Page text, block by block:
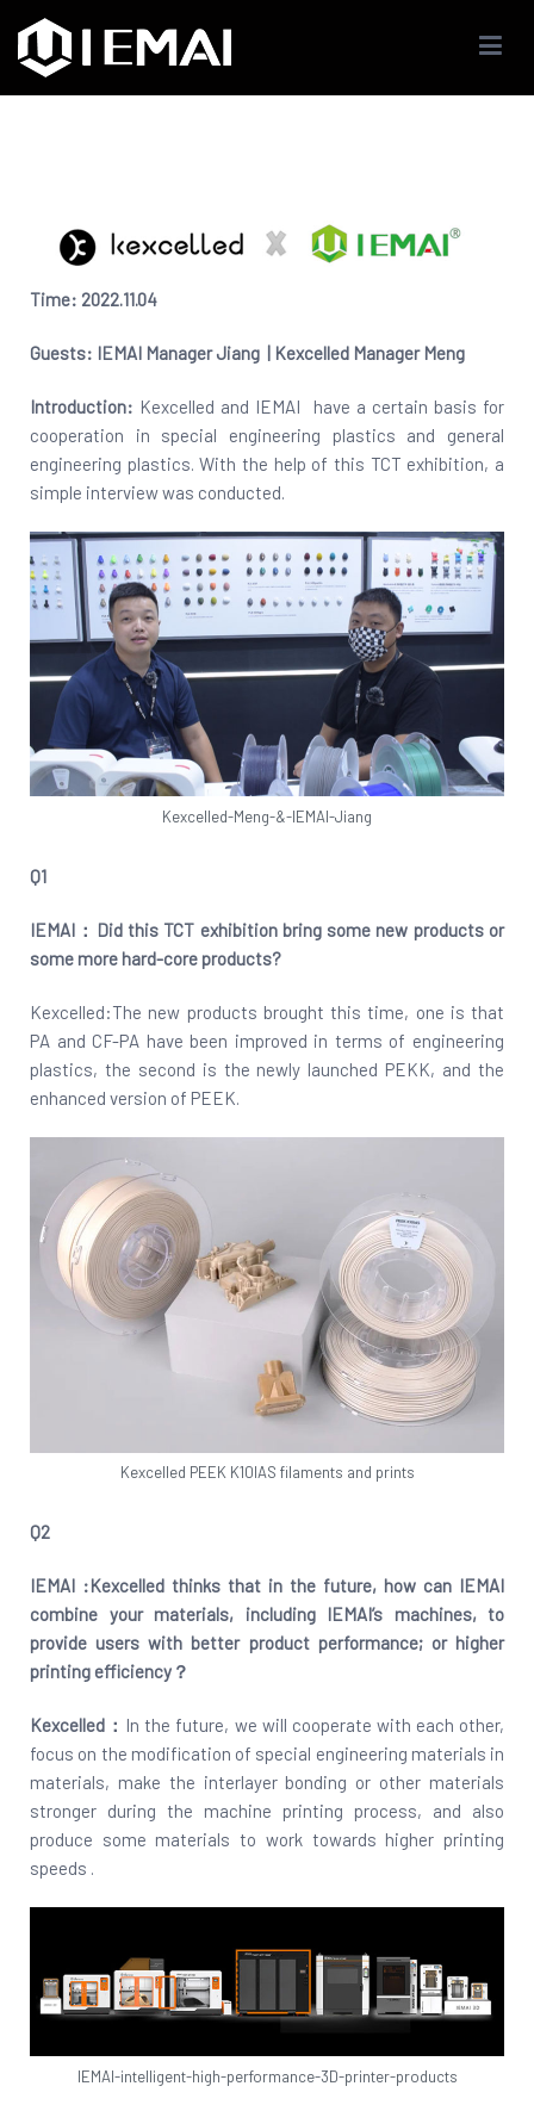
IEMAI3D
Time: 2022.11.04
Guests: IEMAI Manager Jiang | Kexcelled Manager Meng
Introduction: Kexcelled and IEMAI have a certain basis for
cooperation in special engineering plastics and general
engineering plastics. With the help of this TCT exhibition, a
simple interview was conducted.
Kexcelled-Meng-&-IEMAI-Jiang
Q1
IEMAI：Did this TCT exhibition bring some new products or
some more hard-core products?
Kexcelled:The new products brought this time, one is that
PA and CF-PA have been improved in terms of engineering
plastics, the second is the newly launched PEKK, and the
enhanced version of PEEK.
Kexcelled PEEK K10IAS filaments and prints
Q2
IEMAI :Kexcelled thinks that in the future, how can IEMAI
combine your materials, including IEMAI’s machines, to
provide users with better product performance; or higher
printing efficiency？
Kexcelled： In the future, we will cooperate with each other,
focus on the modification of special engineering materials in
materials, make the interlayer bonding or other materials
stronger during the machine printing process, and also
produce some materials to work towards higher printing
speeds .
IEMAI-intelligent-high-performance-3D-printer-products